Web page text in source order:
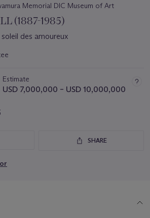
Memorial DIC Museum of Art
(1887-1985)
des amoureux
Estimate
USD 7,000,000 – USD 10,000,000
SHARE